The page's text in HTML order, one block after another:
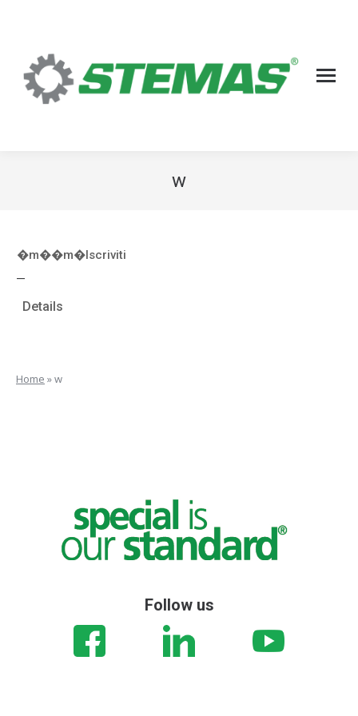
w
�m��m�Iscriviti
—
Details
Home »w
Follow us